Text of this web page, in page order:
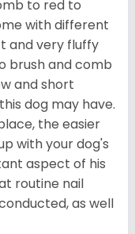
to red to
with different
and very fluffy
brush and comb
and short
dog may have.
the easier
with your dog's
aspect of his
routine nail
as well